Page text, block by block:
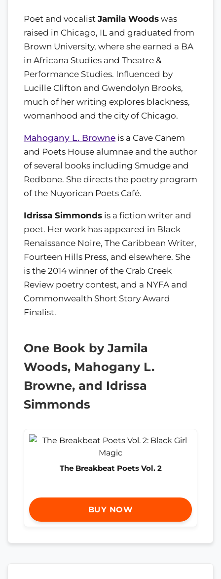
Poet and vocalist Jamila Woods was
raised in Chicago, IL and graduated from
Brown University, where she earned a BA
in Africana Studies and Theatre &
Performance Studies. Influenced by
Lucille Clifton and Gwendolyn Brooks,
much of her writing explores blackness,
womanhood and the city of Chicago.
Mahogany L. Browne is a Cave Canem
and Poets House alumnae and the author
of several books including Smudge and
Redbone. She directs the poetry program
of the Nuyorican Poets Café.
Idrissa Simmonds is a fiction writer and
poet. Her work has appeared in Black
Renaissance Noire, The Caribbean Writer,
Fourteen Hills Press, and elsewhere. She
is the 2014 winner of the Crab Creek
Review poetry contest, and a NYFA and
Commonwealth Short Story Award
Finalist.
One Book by Jamila
Woods, Mahogany L.
Browne, and Idrissa
Simmonds
The Breakbeat Poets Vol. 2
BUY NOW